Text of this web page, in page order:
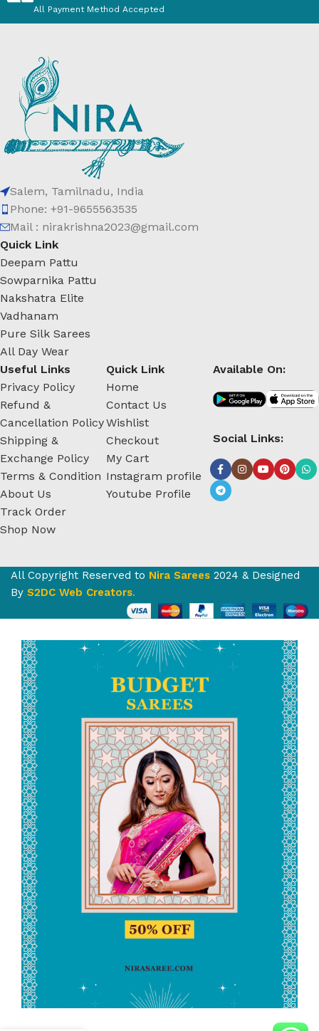
All Payment Method Accepted
Salem, Tamilnadu, India
Phone: +91-9655563535
Mail : nirakrishna2023@gmail.com
Quick Link
Deepam Pattu
Sowparnika Pattu
Nakshatra Elite
Vadhanam
Pure Silk Sarees
All Day Wear
Useful Links
Privacy Policy
Refund &
Cancellation Policy
Shipping &
Exchange Policy
Terms & Condition
About Us
Track Order
Shop Now
Quick Link
Home
Contact Us
Wishlist
Checkout
My Cart
Instagram profile
Youtube Profile
Available On:
Social Links:
All Copyright Reserved to Nira Sarees 2024 & Designed
By S2DC Web Creators.